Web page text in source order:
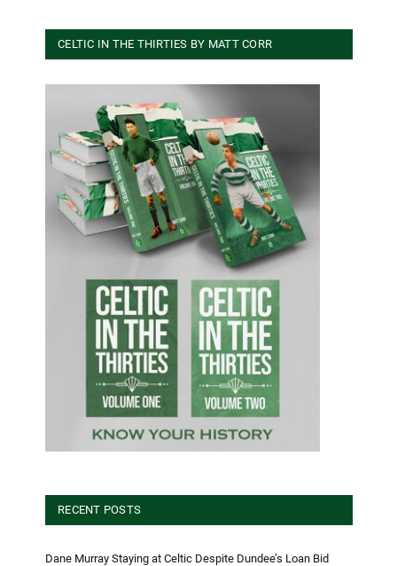
CELTIC IN THE THIRTIES BY MATT CORR
RECENT POSTS
Dane Murray Staying at Celtic Despite Dundee’s Loan Bid